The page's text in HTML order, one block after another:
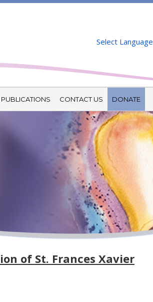
Select Language
CONTACT US DONATE
of St. Frances Xavier